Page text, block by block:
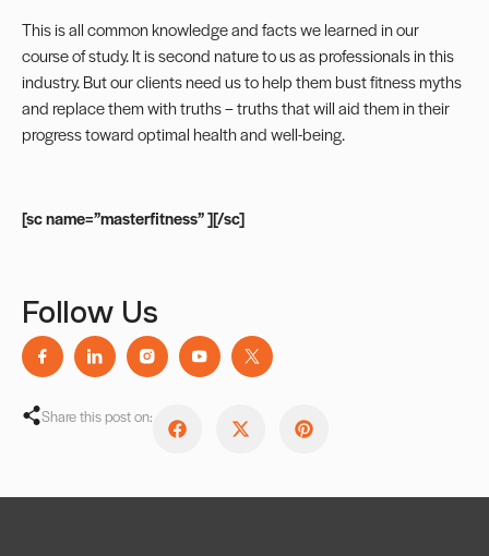
This is all common knowledge and facts we learned in our
course of study. It is second nature to us as professionals in this
industry. But our clients need us to help them bust fitness myths
and replace them with truths – truths that will aid them in their
progress toward optimal health and well-being.
[sc name=”masterfitness” ][/sc]
Follow Us
Share this post on: